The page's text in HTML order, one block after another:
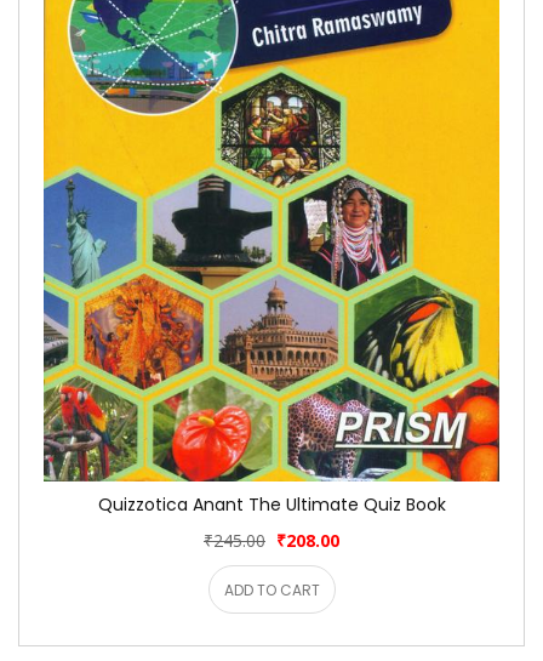
Quizzotica Anant The Ultimate Quiz Book
₹245.00 ₹208.00
ADD TO CART